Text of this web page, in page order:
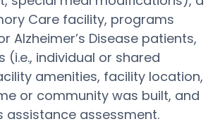
Care facility, programs
Alzheimer’s Disease patients,
(i.e., individual or shared
amenities, facility location,
or community was built, and
assistance assessment.